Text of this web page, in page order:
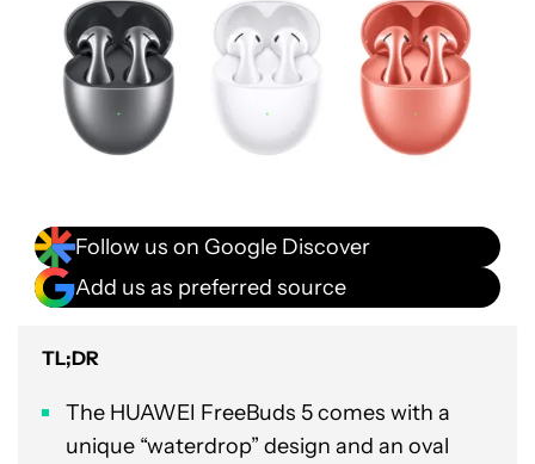
Follow us on Google Discover
Add us as preferred source
TL;DR
The HUAWEI FreeBuds 5 comes with a
unique “waterdrop” design and an oval